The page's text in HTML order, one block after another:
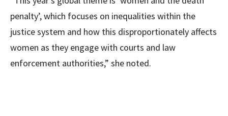
penalty’, which focuses on inequalities within the
justice system and how this disproportionately affects
women as they engage with courts and law
enforcement authorities,” she noted.